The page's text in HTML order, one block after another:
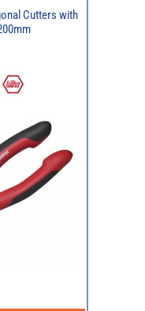
Cutters with